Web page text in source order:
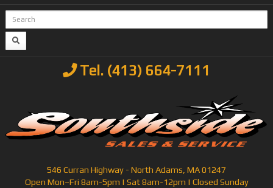
Tel. (413) 664-7111
546 Curran Highway - North Adams, MA 01247
Open Mon–Fri 8am-5pm | Sat 8am-12pm | Closed Sunday